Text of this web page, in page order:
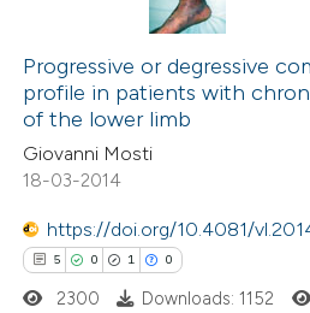
Progressive or degressive
profile in patients with
of the lower limb
Giovanni Mosti
18-03-2014
https://doi.org/10.4081/
5 0 1 0
2300 Downloads: 1152